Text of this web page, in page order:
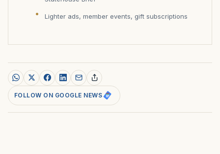
Lighter ads, member events, gift subscriptions
FOLLOW ON GOOGLE NEWS